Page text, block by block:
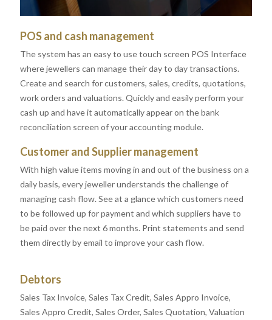
POS and cash management
The system has an easy to use touch screen POS Interface
where jewellers can manage their day to day transactions.
Create and search for customers, sales, credits, quotations,
work orders and valuations. Quickly and easily perform your
cash up and have it automatically appear on the bank
reconciliation screen of your accounting module.
Customer and Supplier management
With high value items moving in and out of the business on a
daily basis, every jeweller understands the challenge of
managing cash flow. See at a glance which customers need
to be followed up for payment and which suppliers have to
be paid over the next 6 months. Print statements and send
them directly by email to improve your cash flow.
Debtors
Sales Tax Invoice, Sales Tax Credit, Sales Appro Invoice,
Sales Appro Credit, Sales Order, Sales Quotation, Valuation